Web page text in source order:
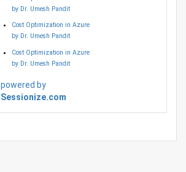
by Dr. Umesh Pandit
Cost Optimization in Azure
by Dr. Umesh Pandit
Cost Optimization in Azure
by Dr. Umesh Pandit
powered by
Sessionize.com